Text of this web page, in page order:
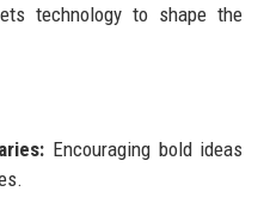
technology to shape the
Encouraging bold ideas